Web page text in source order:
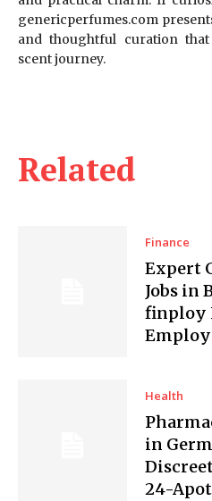
Related
Finance
Expert
Jobs in
finploy
Health
in
24-
genericperfumes.com
and thoughtful curation
scent journey.